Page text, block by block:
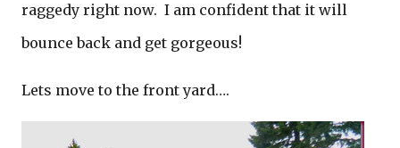
raggedy right now. I am confident that it will
bounce back and get gorgeous!
Lets move to the front yard….